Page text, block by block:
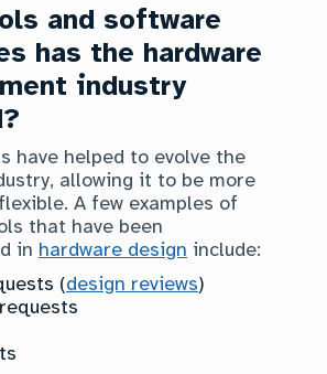
and software
has the hardware
industry
have helped to evolve the
allowing it to be more
A few examples of
that have been
in hardware design include:
(design reviews)